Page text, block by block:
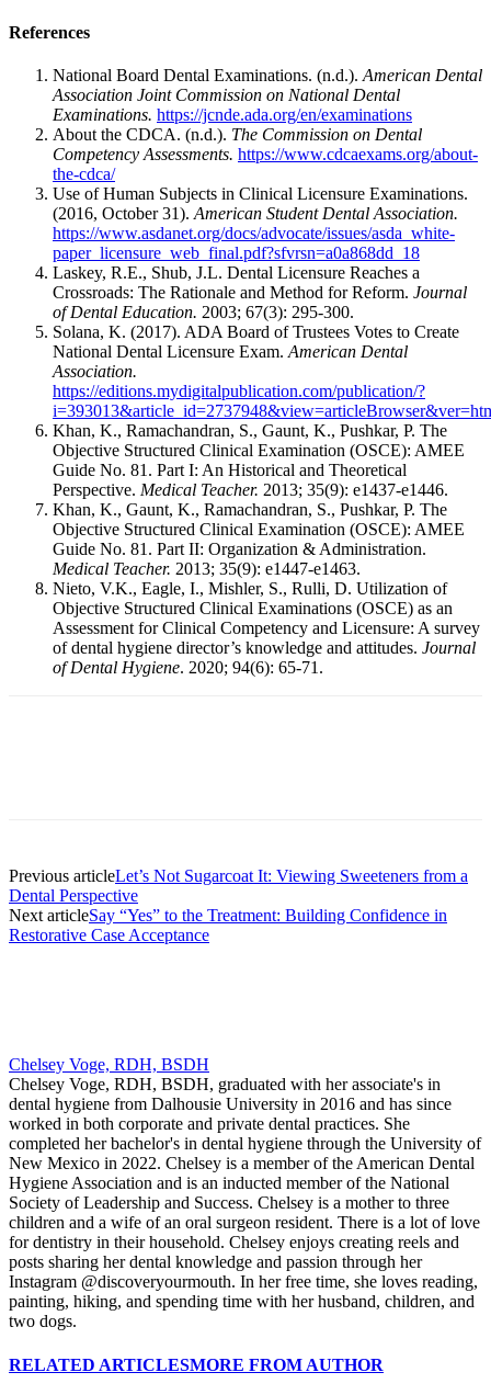
References
National Board Dental Examinations. (n.d.).American Dental
Association Joint Commission on National Dental
Examinations. https://jcnde.ada.org/en/examinations
About the CDCA. (n.d.). The Commission on Dental
Competency Assessments. https://www.cdcaexams.org/about-
the-cdca/
Use of Human Subjects in Clinical Licensure Examinations.
(2016, October 31).American Student Dental Association.
https://www.asdanet.org/docs/advocate/issues/asda_white-
paper_licensure_web_final.pdf?sfvrsn=a0a868dd_18
Laskey, R.E., Shub, J.L. Dental Licensure Reaches a
Crossroads: The Rationale and Method for Reform. Journal
of Dental Education. 2003; 67(3): 295-300.
Solana, K. (2017). ADA Board of Trustees Votes to Create
National Dental Licensure Exam.American Dental
Association.
https://editions.mydigitalpublication.com/publication/?
Khan, K., Ramachandran, S., Gaunt, K., Pushkar, P. The
Objective Structured Clinical Examination (OSCE): AMEE
Guide No. 81. Part I: An Historical and Theoretical
Perspective. Medical Teacher. 2013; 35(9): e1437-e1446.
Khan, K., Gaunt, K., Ramachandran, S., Pushkar, P. The
Objective Structured Clinical Examination (OSCE): AMEE
Guide No. 81. Part II: Organization & Administration.
Medical Teacher. 2013; 35(9): e1447-e1463.
Nieto, V.K., Eagle, I., Mishler, S., Rulli, D. Utilization of
Objective Structured Clinical Examinations (OSCE) as an
Assessment for Clinical Competency and Licensure: A survey
of dental hygiene director’s knowledge and attitudes. Journal
of Dental Hygiene. 2020; 94(6): 65-71.
Previous articleLet’s Not Sugarcoat It: Viewing Sweeteners from a
Dental Perspective
Next articleSay “Yes” to the Treatment: Building Confidence in
Restorative Case Acceptance
Chelsey Voge, RDH, BSDH
Chelsey Voge, RDH, BSDH, graduated with her associate's in
dental hygiene from Dalhousie University in 2016 and has since
worked in both corporate and private dental practices. She
completed her bachelor's in dental hygiene through the University of
New Mexico in 2022. Chelsey is a member of the American Dental
Hygiene Association and is an inducted member of the National
Society of Leadership and Success. Chelsey is a mother to three
children and a wife of an oral surgeon resident. There is a lot of love
for dentistry in their household. Chelsey enjoys creating reels and
posts sharing her dental knowledge and passion through her
Instagram @discoveryourmouth. In her free time, she loves reading,
painting, hiking, and spending time with her husband, children, and
two dogs.
RELATED ARTICLESMORE FROM AUTHOR